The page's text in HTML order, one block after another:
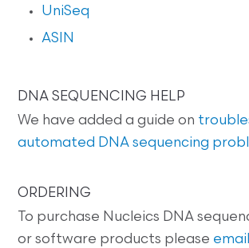
UniSeq
ASIN
DNA SEQUENCING HELP
We have added a guide on
automated DNA sequencing
ORDERING
To purchase Nucleics DNA
or software products please